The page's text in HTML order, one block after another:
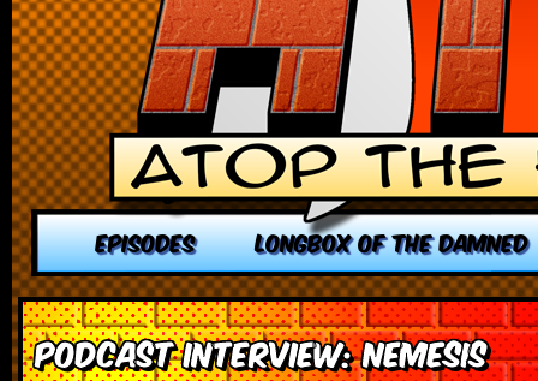
EPISODES LONGBOX OF THE DAMNED
Podcast Interview: Nemesis